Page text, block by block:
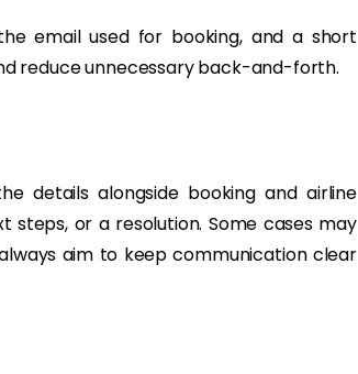
email used for booking, and a short
reduce unnecessary back-and-forth.
details alongside booking and airline
steps, or a resolution. Some cases may
aim to keep communication clear